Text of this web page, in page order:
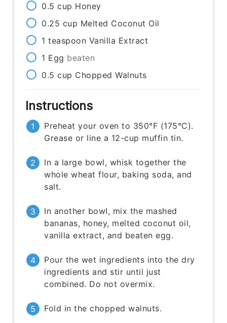
0.5 cup Honey
0.25 cup Melted Coconut Oil
1 teaspoon Vanilla Extract
1 Egg beaten
0.5 cup Chopped Walnuts
Instructions
Preheat your oven to 350°F (175°C).
Grease or line a 12-cup muffin tin.
In a large bowl, whisk together the
whole wheat flour, baking soda, and
salt.
In another bowl, mix the mashed
bananas, honey, melted coconut oil,
vanilla extract, and beaten egg.
Pour the wet ingredients into the dry
ingredients and stir until just
combined. Do not overmix.
Fold in the chopped walnuts.